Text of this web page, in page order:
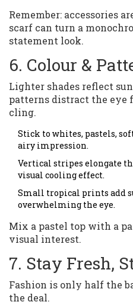
Remember: accessories
scarf can turn a
statement look.
6. Colour &
Lighter shades reflect
patterns distract the eye
cling.
Stick to whites, pastels,
airy impression.
Vertical stripes elongate
visual cooling effect.
Small tropical prints add
overwhelming the eye.
Mix a pastel top with a
visual interest.
7. Stay Fresh,
Fashion is only half the
the deal.